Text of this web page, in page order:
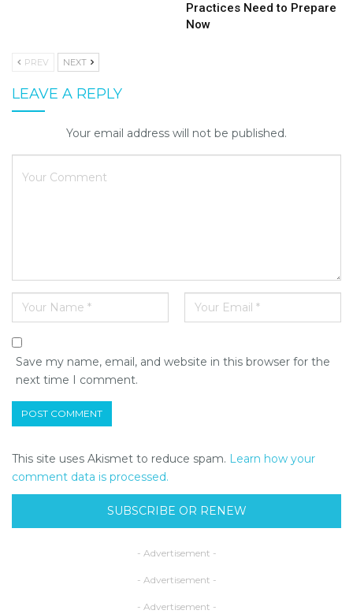
Practices Need to Prepare
Now
PREV NEXT
LEAVE A REPLY
Your email address will not be published.
Save my name, email, and website in this browser for the
next time I comment.
This site uses Akismet to reduce spam. Learn how your
comment data is processed.
SUBSCRIBE OR RENEW
- Advertisement -
- Advertisement -
- Advertisement -